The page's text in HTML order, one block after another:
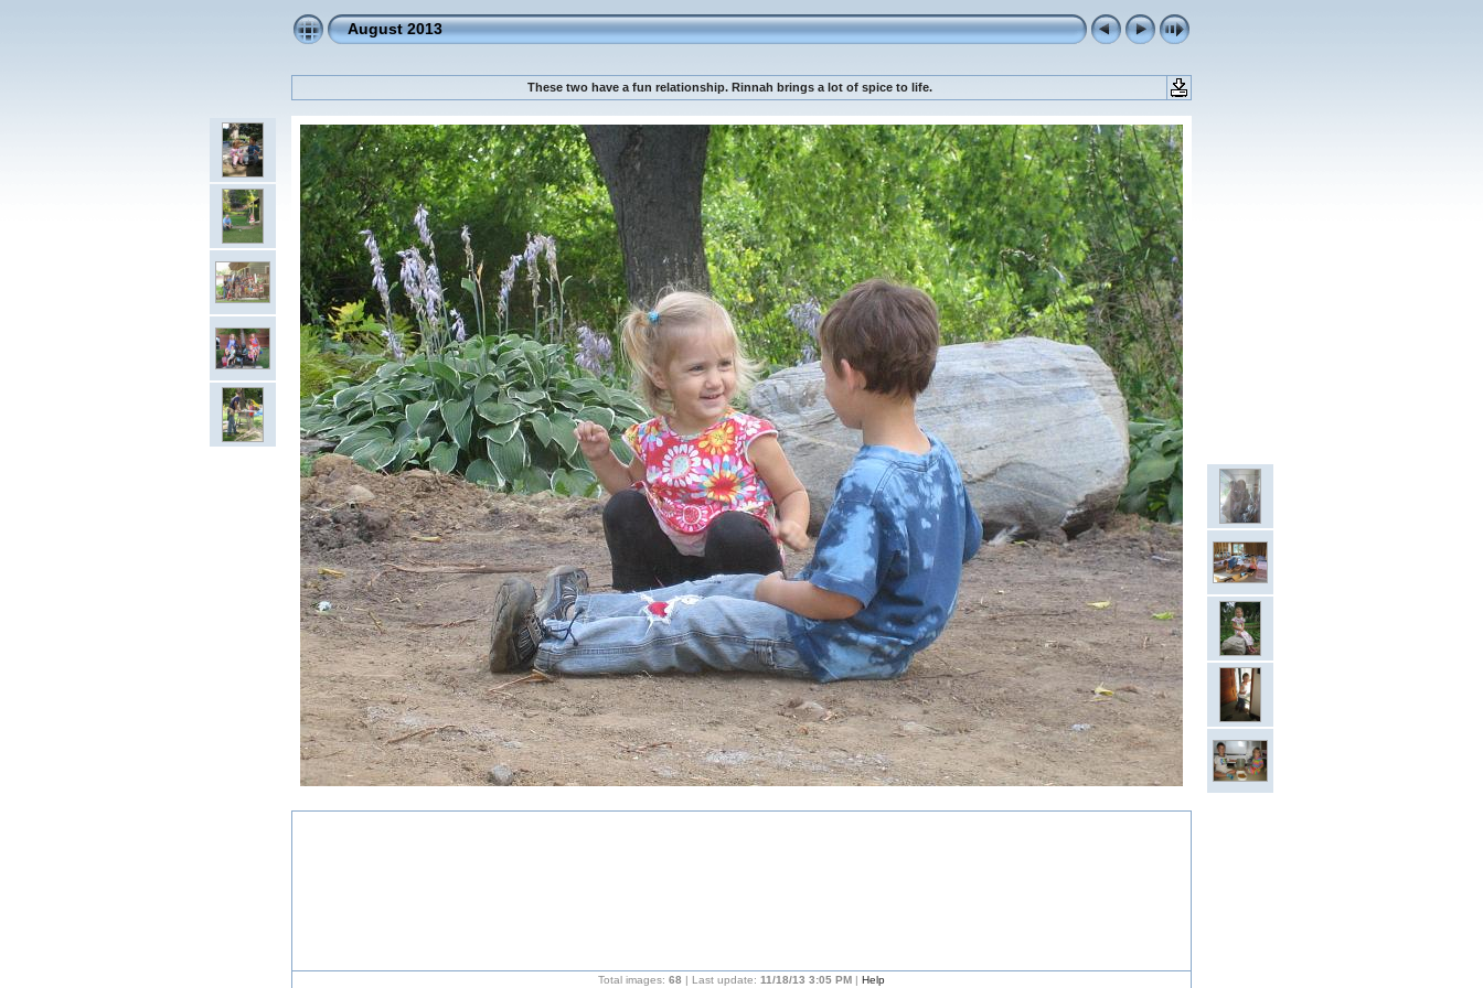
August 2013
These two have a fun relationship. Rinnah brings a lot of spice to life.
Total images: 68 | Last update: 11/18/13 3:05 PM | Help